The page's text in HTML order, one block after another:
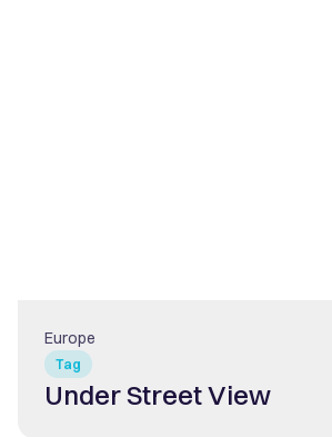
Tag
Europe
Under Street View